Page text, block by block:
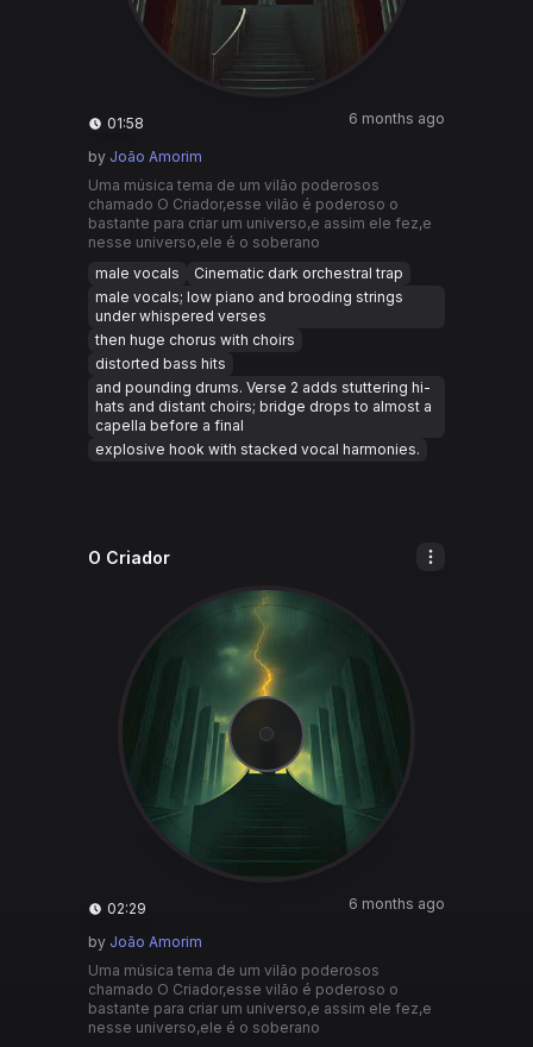
01:58 6 months ago
by João Amorim
Uma música tema de um vilão poderosos
chamado O Criador,esse vilão é poderoso o
bastante para criar um universo,e assim ele fez,e
nesse universo,ele é o soberano
male vocals
Cinematic dark orchestral trap
male vocals; low piano and brooding strings
under whispered verses
then huge chorus with choirs
distorted bass hits
and pounding drums. Verse 2 adds stuttering hi-
hats and distant choirs; bridge drops to almost a
capella before a final
explosive hook with stacked vocal harmonies.
O Criador
02:29 6 months ago
by João Amorim
Uma música tema de um vilão poderosos
chamado O Criador,esse vilão é poderoso o
bastante para criar um universo,e assim ele fez,e
nesse universo,ele é o soberano